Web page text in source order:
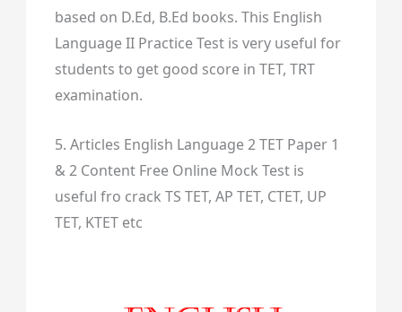
based on D.Ed, B.Ed books. This English
Language II Practice Test is very useful for
students to get good score in TET, TRT
examination.
5. Articles English Language 2 TET Paper 1
& 2 Content Free Online Mock Test is
useful fro crack TS TET, AP TET, CTET, UP
TET, KTET etc